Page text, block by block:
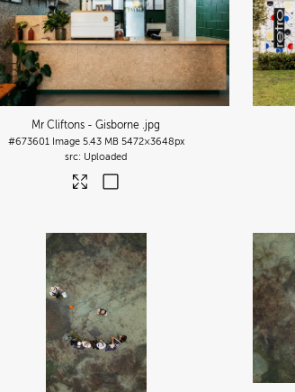
Mr Cliftons - Gisborne .jpg
#673601 Image 5.43 MB 5472×3648px
Uploaded